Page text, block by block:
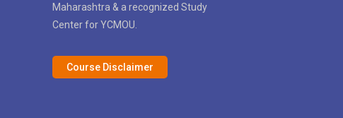
Maharashtra & a recognized Study
Center for YCMOU.
Course Disclaimer